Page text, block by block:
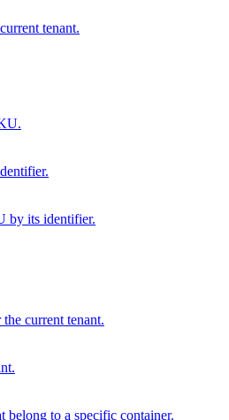
tenant.
by its identifier.
current tenant.
belong to a specific container.